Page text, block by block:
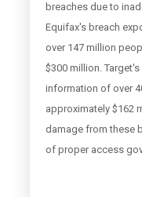
breaches due to
Equifax's breach
over 147 million
$300 million.
information of over
approximately $162
damage from these
of proper access